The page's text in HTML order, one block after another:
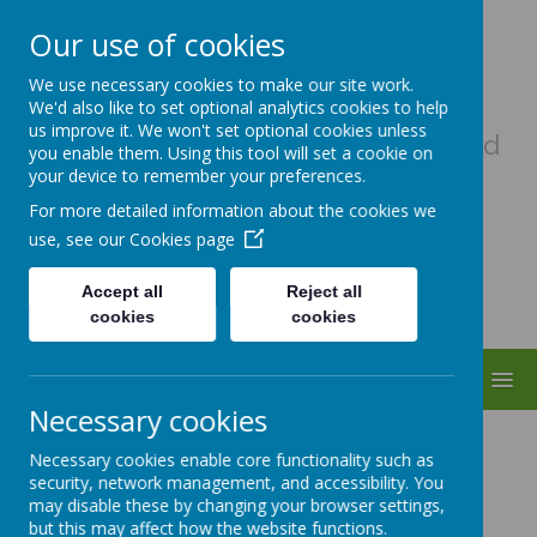
Uplowman C Of E Primary
School
A haven of hope, where every child
matters as a child of God
MENU
Partnerships
Our use of cookies
We use necessary cookies to make our site work.
We'd also like to set optional analytics cookies to help
us improve it. We won't set optional cookies unless
you enable them. Using this tool will set a cookie on
your device to remember your preferences.
For more detailed information about the cookies we
use, see our Cookies page
Accept all
cookies
Reject all
cookies
Necessary cookies
Necessary cookies enable core functionality such as
security, network management, and accessibility. You
may disable these by changing your browser settings,
but this may affect how the website functions.